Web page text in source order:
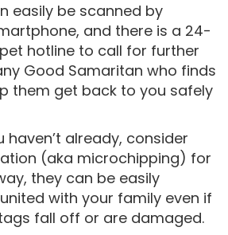
easily be scanned by
and there is a 24-
hotline to call for further
Good Samaritan who finds
them get back to you safely
haven’t already, consider
(aka microchipping) for
they can be easily
with your family even if
fall off or are damaged.